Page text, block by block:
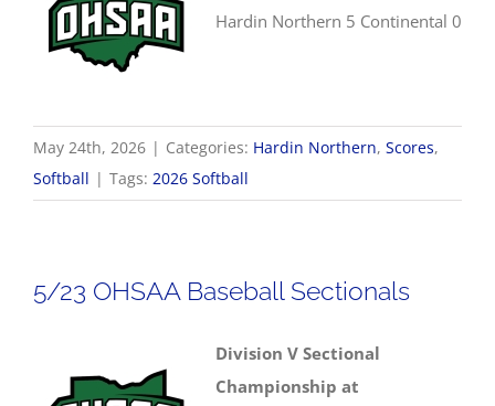
Hardin Northern 5 Continental 0
May 24th, 2026 | Categories: Hardin Northern, Scores,
Softball | Tags: 2026 Softball
5/23 OHSAA Baseball Sectionals
Division V Sectional
Championship at